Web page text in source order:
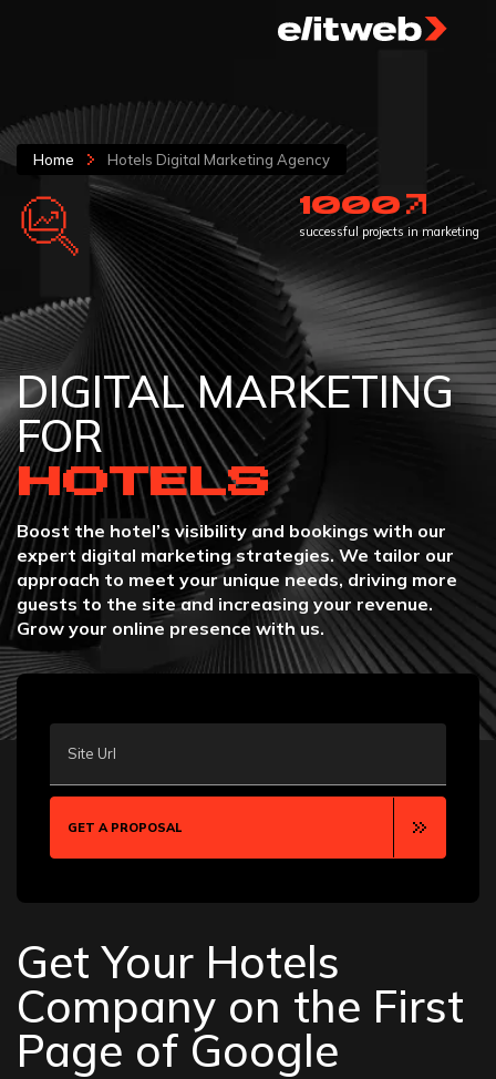
Home Hotels Digital Marketing Agency
DIGITAL MARKETING
FOR
HOTELS
Boost the hotel’s visibility and bookings with our
expert digital marketing strategies. We tailor our
approach to meet your unique needs, driving more
guests to the site and increasing your revenue.
Grow your online presence with us.
1000
successful projects in marketing
Site Url
GET A PROPOSAL
Get Your Hotels
Company on the First
Page of Google